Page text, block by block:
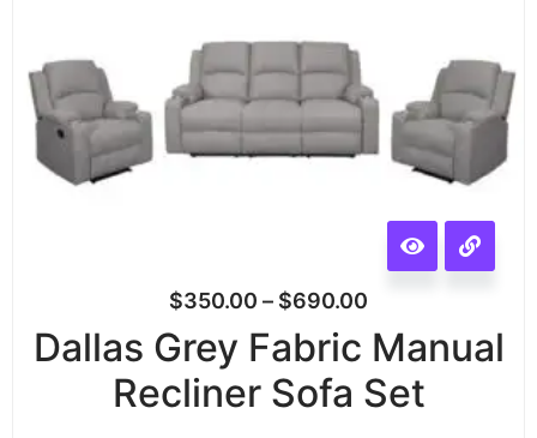
$350.00 – $690.00
Dallas Grey Fabric Manual
Recliner Sofa Set